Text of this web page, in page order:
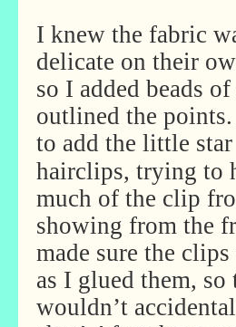
I knew the fabric
delicate on their
so I added beads
outlined the
to add the little
hairclips, trying to
much of the clip
showing from the
made sure the
as I glued them, so
wouldn’t